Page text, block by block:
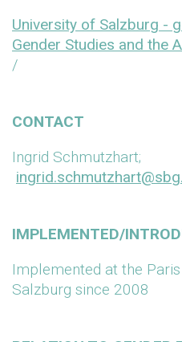
University of Salzburg -
Gender Studies and the
/
CONTACT
Ingrid Schmutzhart;
IMPLEMENTED/
Implemented at the
Salzburg since 2008